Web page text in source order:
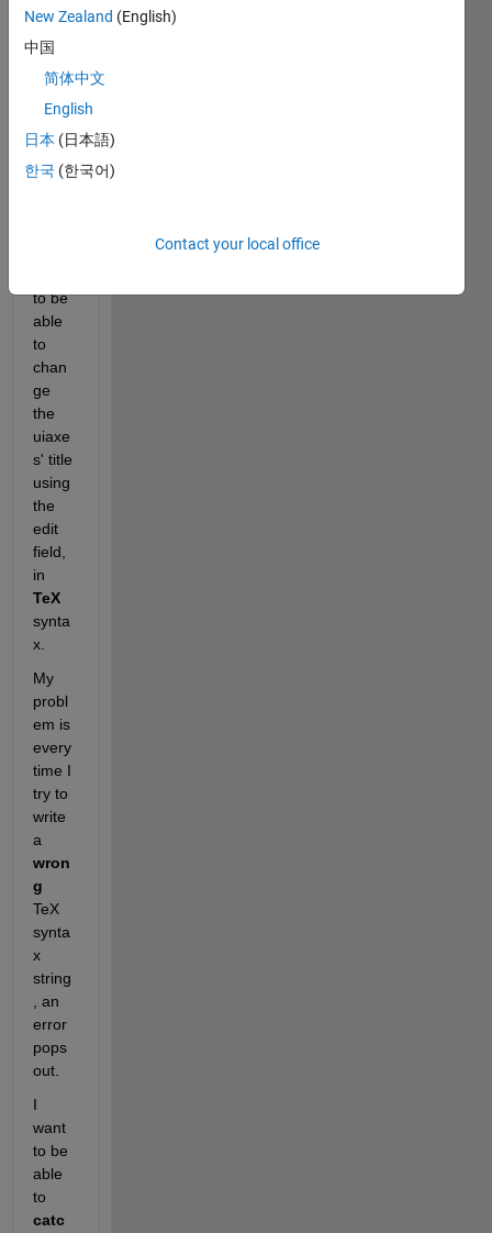
onent
an
uiedi
tfield
onent
.
to be
able
to
chan
ge
the
uiaxe
s' title
using
the
edit
field,
in
TeX
synta
x.
My
probl
em is
every
time I
try to
write
a
wron
g
TeX
synta
x
string
, an
error
pops
out.
I
want
to be
able
to
catc
New Zealand (English)
中国
简体中文
English
日本 (日本語)
한국 (한국어)
Contact your local office